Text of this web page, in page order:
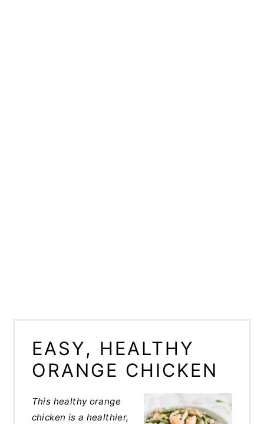
EASY, HEALTHY
ORANGE CHICKEN
This healthy orange
chicken is a healthier,